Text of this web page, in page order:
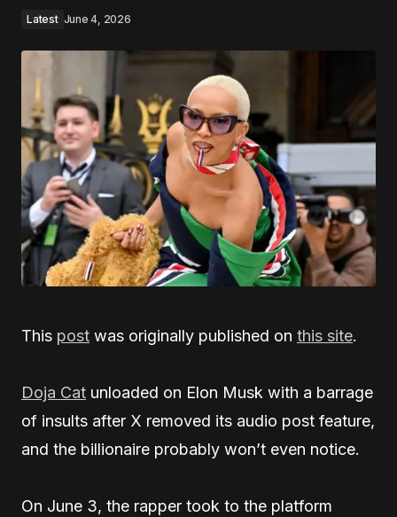
Latest June 4, 2026
This post was originally published on this site.
Doja Cat unloaded on Elon Musk with a barrage
of insults after X removed its audio post feature,
and the billionaire probably won’t even notice.
On June 3, the rapper took to the platform